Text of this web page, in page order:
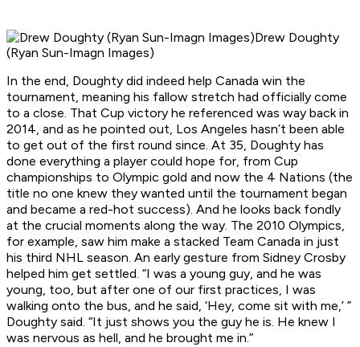
Drew Doughty
(Ryan Sun-Imagn Images)
In the end, Doughty did indeed help Canada win the
tournament, meaning his fallow stretch had officially come
to a close. That Cup victory he referenced was way back in
2014, and as he pointed out, Los Angeles hasn’t been able
to get out of the first round since. At 35, Doughty has
done everything a player could hope for, from Cup
championships to Olympic gold and now the 4 Nations (the
title no one knew they wanted until the tournament began
and became a red-hot success). And he looks back fondly
at the crucial moments along the way. The 2010 Olympics,
for example, saw him make a stacked Team Canada in just
his third NHL season. An early gesture from Sidney Crosby
helped him get settled. “I was a young guy, and he was
young, too, but after one of our first practices, I was
walking onto the bus, and he said, ‘Hey, come sit with me,’ ”
Doughty said. “It just shows you the guy he is. He knew I
was nervous as hell, and he brought me in.”